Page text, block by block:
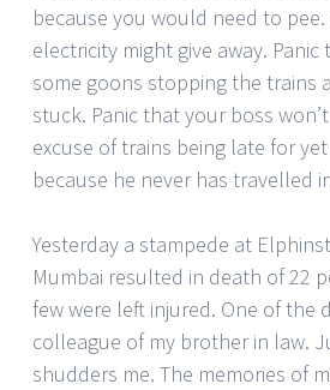
because you would need to
electricity might give away.
some goons stopping the trains
stuck. Panic that your boss
excuse of trains being late for
because he never has travelled
Yesterday a stampede at
Mumbai resulted in death of 22
few were left injured. One of the
colleague of my brother in law.
shudders me. The memories of